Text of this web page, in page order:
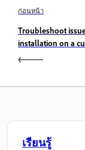
ก่อนหน้า
Troubleshoot
installation on a
เรียนรู้